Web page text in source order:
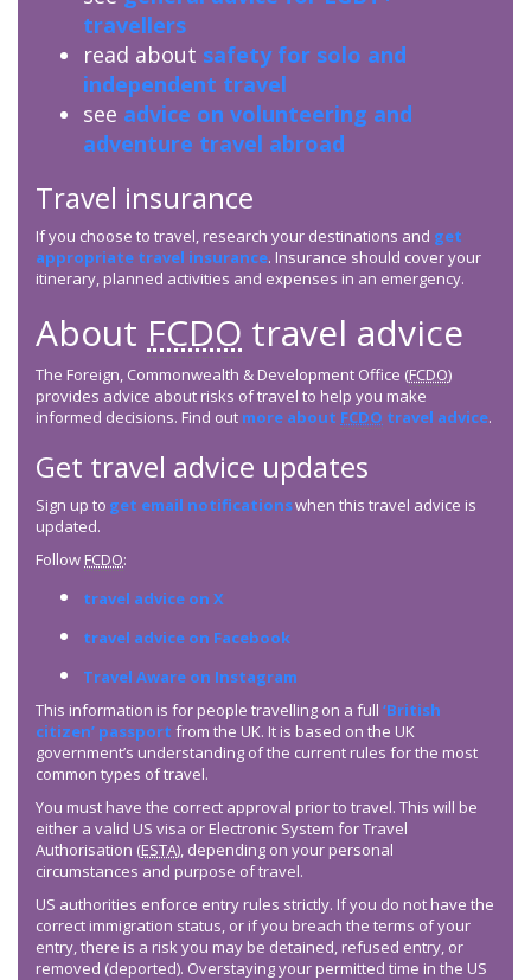
travellers
read about safety for solo and
independent travel
see advice on volunteering and
adventure travel abroad
Travel insurance
If you choose to travel, research your destinations and get
appropriate travel insurance. Insurance should cover your
itinerary, planned activities and expenses in an emergency.
About FCDO travel advice
The Foreign, Commonwealth & Development Office (FCDO)
provides advice about risks of travel to help you make
informed decisions. Find out more about FCDO travel advice.
Get travel advice updates
Sign up to get email notificationswhen this travel advice is
updated.
Follow FCDO:
travel advice on X
travel advice on Facebook
Travel Aware on Instagram
This information is for people travelling on a full ‘British
citizen’ passport from the UK. It is based on the UK
government’s understanding of the current rules for the most
common types of travel.
You must have the correct approval prior to travel. This will be
either a valid US visa or Electronic System for Travel
Authorisation (ESTA), depending on your personal
circumstances and purpose of travel.
US authorities enforce entry rules strictly. If you do not have the
correct immigration status, or if you breach the terms of your
entry, there is a risk you may be detained, refused entry, or
removed (deported). Overstaying your permitted time in the US